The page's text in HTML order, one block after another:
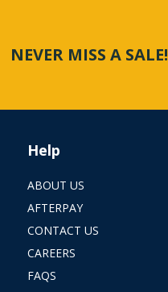
NEVER MISS A
Help
ABOUT US
AFTERPAY
CONTACT US
CAREERS
FAQS